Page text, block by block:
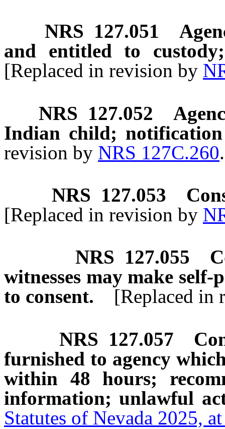
NRS 127.051
and entitled to
[Replaced in revision by
NRS 127.052
Indian child;
revision by NRS 127C.260
NRS 127.053
[Replaced in revision by
NRS 127.055
witnesses may make
to consent.
[Replaced in
NRS 127.057
furnished to agency
within 48 hours;
information; unlawful
Statutes of Nevada 2025,